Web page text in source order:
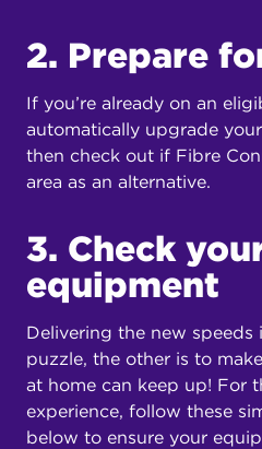
2. Prepare
If you’re already on an
automatically upgrade
then check out if Fibre
area as an alternative.
3. Check
equipment
Delivering the new speeds
puzzle, the other is to
at home can keep up! For
experience, follow these
below to ensure your